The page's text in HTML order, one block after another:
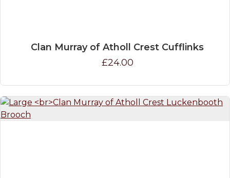
Clan Murray of Atholl Crest Cufflinks
£24.00